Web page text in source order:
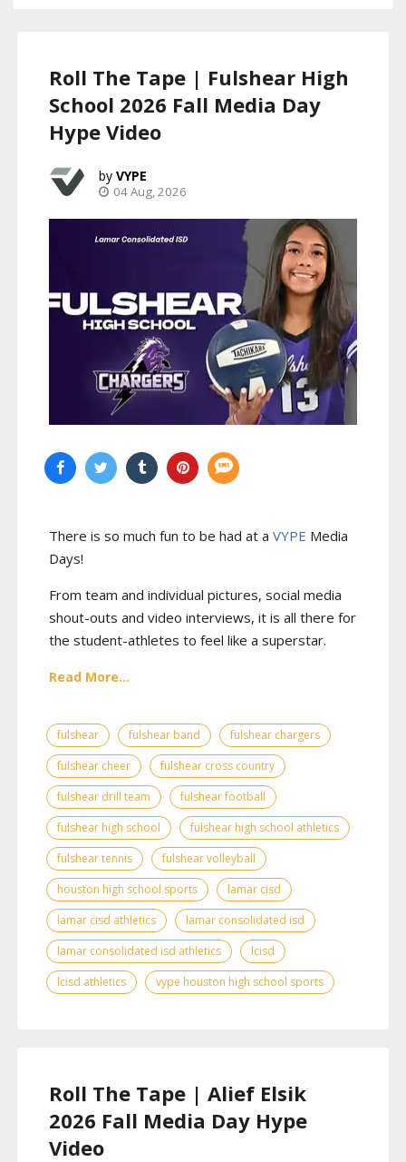
Roll The Tape | Fulshear High
School 2026 Fall Media Day
Hype Video
VYPE
04 Aug, 2026
There is so much fun to be had at a VYPE Media
Days!
From team and individual pictures, social media
shout-outs and video interviews, it is all there for
the student-athletes to feel like a superstar.
Read More...
fulshear fulshear band
fulshear chargers
fulshear cheer
fulshear cross country
fulshear drill team
fulshear football
fulshear high school
fulshear high school athletics
fulshear tennis
fulshear volleyball
houston high school sports
lamar cisd
lamar cisd athletics
lamar consolidated isd
lamar consolidated isd athletics
lcisd
lcisd athletics
vype houston high school sports
Roll The Tape | Alief Elsik
2026 Fall Media Day Hype
Video